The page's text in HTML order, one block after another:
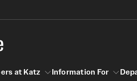
at Katz Information For